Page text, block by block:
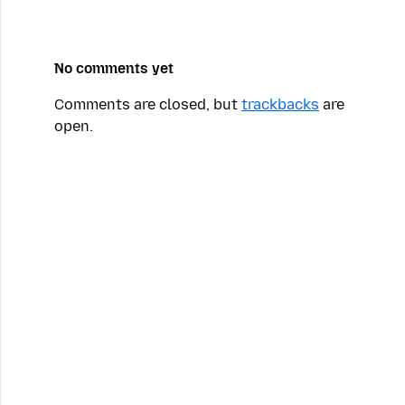
No comments yet
Comments are closed, but trackbacks are
open.